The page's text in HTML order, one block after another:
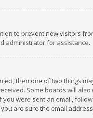
to prevent new visitors
administrator for assistance.
then one of two things
Some boards will
were sent an email,
are sure the email